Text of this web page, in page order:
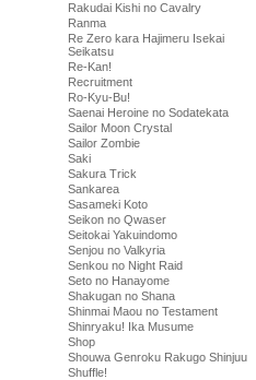
Rakudai Kishi no Cavalry
Ranma
Re Zero kara Hajimeru Isekai
Seikatsu
Re-Kan!
Recruitment
Ro-Kyu-Bu!
Saenai Heroine no Sodatekata
Sailor Moon Crystal
Sailor Zombie
Saki
Sakura Trick
Sankarea
Sasameki Koto
Seikon no Qwaser
Seitokai Yakuindomo
Senjou no Valkyria
Senkou no Night Raid
Seto no Hanayome
Shakugan no Shana
Shinmai Maou no Testament
Shinryaku! Ika Musume
Shop
Shouwa Genroku Rakugo Shinjuu
Shuffle!